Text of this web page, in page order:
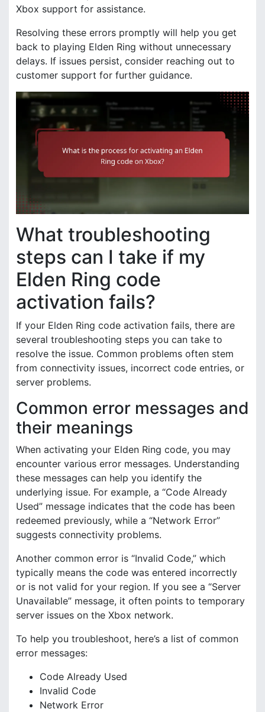
Xbox support for assistance.
Resolving these errors promptly will help you get
back to playing Elden Ring without unnecessary
delays. If issues persist, consider reaching out to
customer support for further guidance.
What troubleshooting
steps can I take if my
Elden Ring code
activation fails?
If your Elden Ring code activation fails, there are
several troubleshooting steps you can take to
resolve the issue. Common problems often stem
from connectivity issues, incorrect code entries, or
server problems.
Common error messages and
their meanings
When activating your Elden Ring code, you may
encounter various error messages. Understanding
these messages can help you identify the
underlying issue. For example, a “Code Already
Used” message indicates that the code has been
redeemed previously, while a “Network Error”
suggests connectivity problems.
Another common error is “Invalid Code,” which
typically means the code was entered incorrectly
or is not valid for your region. If you see a “Server
Unavailable” message, it often points to temporary
server issues on the Xbox network.
To help you troubleshoot, here’s a list of common
error messages:
Code Already Used
Invalid Code
Network Error